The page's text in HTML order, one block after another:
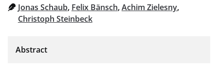
Jonas Schaub, Felix Bänsch,Achim Zielesny,
Christoph Steinbeck